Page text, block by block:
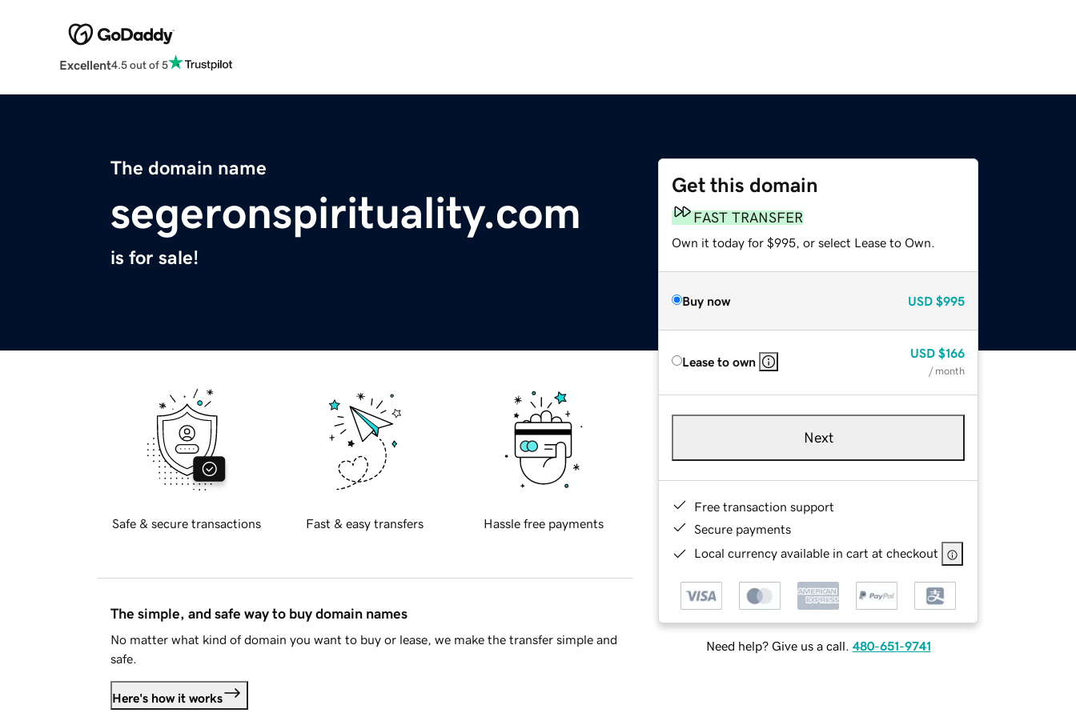
Excellent4.5 out of 5
The domain name
segeronspirituality.com
is for sale!
Get this domain
FAST TRANSFER
Own it today for $995, or select Lease to Own.
Buy now USD $995
Lease to own
USD $166
/ month
Next
Free transaction support
Secure payments
Local currency available in cart at checkout
Need help? Give us a call. 480-651-9741
Safe & secure transactions Fast & easy transfers Hassle free payments
The simple, and safe way to buy domain names
No matter what kind of domain you want to buy or lease, we make the transfer simple and
safe.
Here's how it works